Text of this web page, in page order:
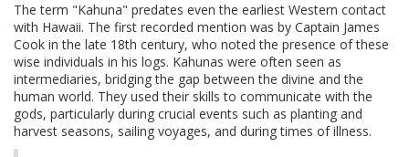
The term "Kahuna" predates even the earliest Western contact
with Hawaii. The first recorded mention was by Captain James
Cook in the late 18th century, who noted the presence of these
wise individuals in his logs. Kahunas were often seen as
intermediaries, bridging the gap between the divine and the
human world. They used their skills to communicate with the
gods, particularly during crucial events such as planting and
harvest seasons, sailing voyages, and during times of illness.